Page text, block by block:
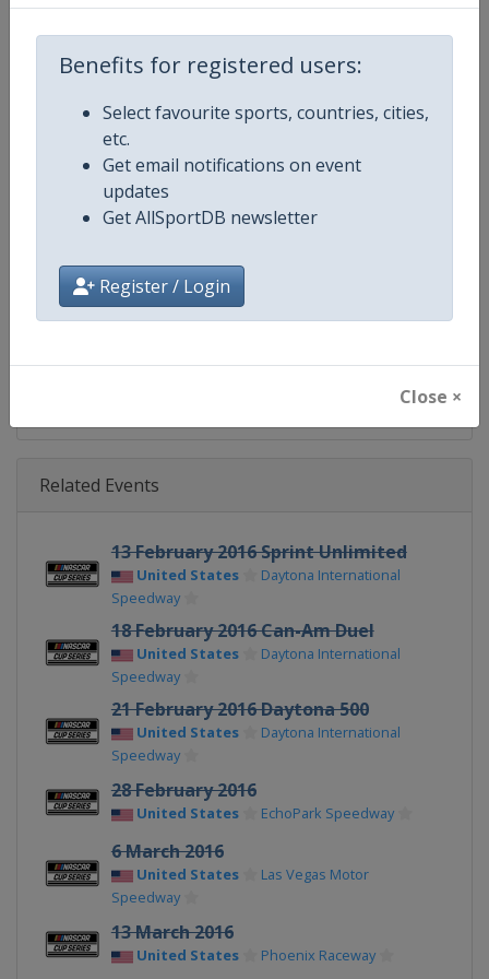
Benefits for registered users:
Select favourite sports, countries, cities,
etc.
Get email notifications on event
updates
Get AllSportDB newsletter
Register / Login
Close ×
Competition NASCAR
Age Group Senior
Gender Mixed
Continent World
Website https://www.nascar.com
Calendar https://www.nascar.com
Facebook Page https://www.facebook.com/
X Tag @NASCAR
Related Events
13 February 2016 Sprint Unlimited
United States
Daytona International
Speedway
18 February 2016 Can-Am Duel
United States
Daytona International
Speedway
21 February 2016 Daytona 500
United States
Daytona International
Speedway
28 February 2016
United States EchoPark Speedway
6 March 2016
United States
Las Vegas Motor
Speedway
13 March 2016
United States Phoenix Raceway